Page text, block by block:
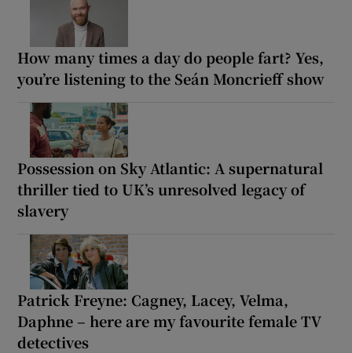
How many times a day do people fart? Yes,
you’re listening to the Seán Moncrieff show
Possession on Sky Atlantic: A supernatural
thriller tied to UK’s unresolved legacy of
slavery
Patrick Freyne: Cagney, Lacey, Velma,
Daphne – here are my favourite female TV
detectives